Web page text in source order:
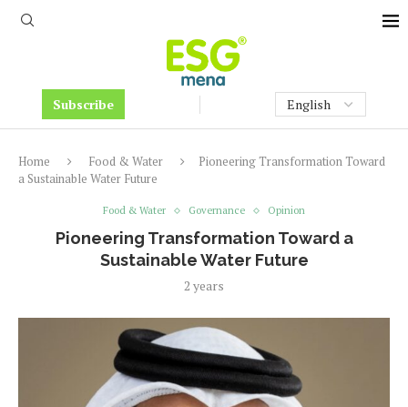
Subscribe
Home Food & Water
Pioneering Transformation Toward
a Sustainable Water Future
Food & Water Governance Opinion
Pioneering Transformation Toward a
Sustainable Water Future
2 years